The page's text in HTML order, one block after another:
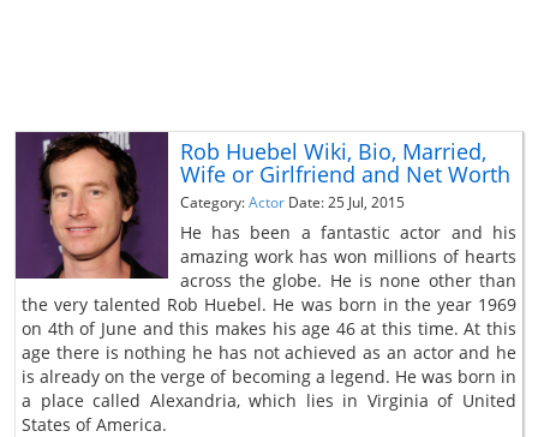
Rob Huebel Wiki, Bio, Married,
Wife or Girlfriend and Net Worth
Category:Actor Date: 25 Jul, 2015
He has been a fantastic actor and his
amazing work has won millions of hearts
across the globe. He is none other than
the very talented Rob Huebel. He was born in the year 1969
on 4th of June and this makes his age 46 at this time. At this
age there is nothing he has not achieved as an actor and he
is already on the verge of becoming a legend. He was born in
a place called Alexandria, which lies in Virginia of United
States of America.